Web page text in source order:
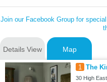
Join our Facebook Group for
Details View Map
1 The
30 High